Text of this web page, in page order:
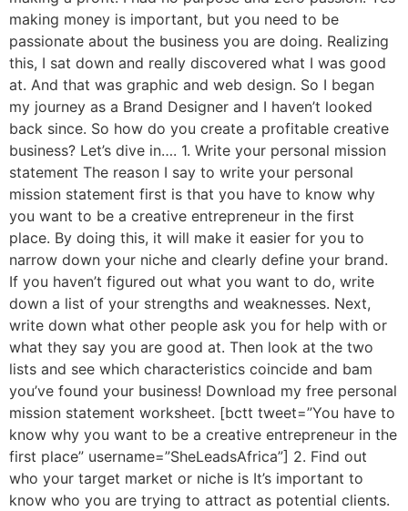
making money is important, but you need to be
passionate about the business you are doing. Realizing
this, I sat down and really discovered what I was good
at. And that was graphic and web design. So I began
my journey as a Brand Designer and I haven’t looked
back since. So how do you create a profitable creative
business? Let’s dive in…. 1. Write your personal mission
statement The reason I say to write your personal
mission statement first is that you have to know why
you want to be a creative entrepreneur in the first
place. By doing this, it will make it easier for you to
narrow down your niche and clearly define your brand.
If you haven’t figured out what you want to do, write
down a list of your strengths and weaknesses. Next,
write down what other people ask you for help with or
what they say you are good at. Then look at the two
lists and see which characteristics coincide and bam
you’ve found your business! Download my free personal
mission statement worksheet. [bctt tweet=”You have to
know why you want to be a creative entrepreneur in the
first place” username=”SheLeadsAfrica”] 2. Find out
who your target market or niche is It’s important to
know who you are trying to attract as potential clients.